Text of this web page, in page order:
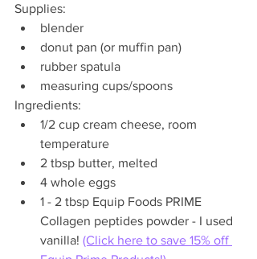
Supplies:
blender
donut pan (or muffin pan)
rubber spatula
measuring cups/spoons
Ingredients:
1/2 cup cream cheese, room
temperature
2 tbsp butter, melted
4 whole eggs
1 - 2 tbsp Equip Foods PRIME
Collagen peptides powder - I used
vanilla! (Click here to save 15% off